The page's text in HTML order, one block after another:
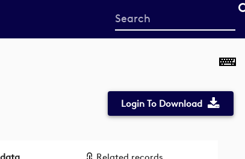
Start
your
Login To Download